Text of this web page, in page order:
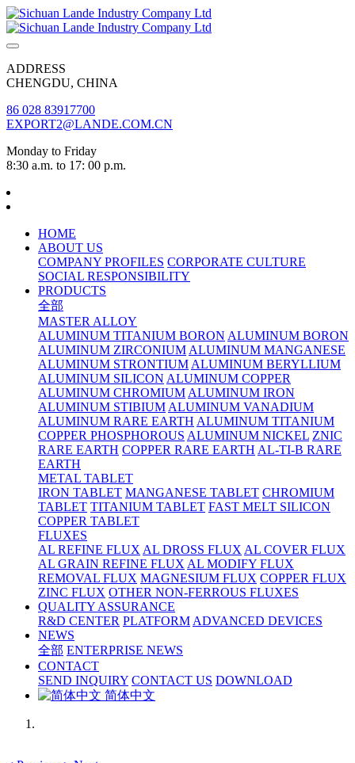
ADDRESS
CHENGDU, CHINA
86 028 83917700
EXPORT2@LANDE.COM.CN
Monday to Friday
8:30 a.m. to 17: 00 p.m.
HOME
ABOUT US
COMPANY PROFILES CORPORATE CULTURE
SOCIAL RESPONSIBILITY
PRODUCTS
全部
MASTER ALLOY
ALUMINUM TITANIUM BORON ALUMINUM BORON
ALUMINUM ZIRCONIUM ALUMINUM MANGANESE
ALUMINUM STRONTIUM ALUMINUM BERYLLIUM
ALUMINUM SILICON ALUMINUM COPPER
ALUMINUM CHROMIUM ALUMINUM IRON
ALUMINUM STIBIUM ALUMINUM VANADIUM
ALUMINUM RARE EARTH ALUMINUM TITANIUM
COPPER PHOSPHOROUS ALUMINUM NICKEL ZNIC
RARE EARTH COPPER RARE EARTH AL-TI-B RARE
EARTH
METAL TABLET
IRON TABLET MANGANESE TABLET CHROMIUM
TABLET TITANIUM TABLET FAST MELT SILICON
COPPER TABLET
FLUXES
AL REFINE FLUX AL DROSS FLUX AL COVER FLUX
AL GRAIN REFINE FLUX AL MODIFY FLUX
REMOVAL FLUX MAGNESIUM FLUX COPPER FLUX
ZINC FLUX OTHER NON-FERROUS FLUXES
QUALITY ASSURANCE
R&D CENTER PLATFORM ADVANCED DEVICES
NEWS
全部 ENTERPRISE NEWS
CONTACT
SEND INQUIRY CONTACT US DOWNLOAD
简体中文